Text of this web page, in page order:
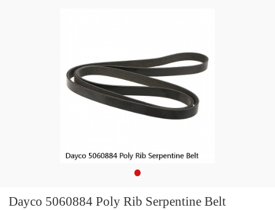
Dayco 5060884 Poly Rib Serpentine Belt